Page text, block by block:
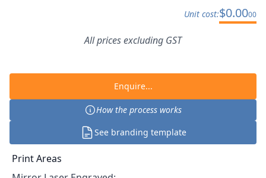
Unit cost:$0.0000
All prices excluding GST
Enquire...
How the process works
See branding template
Print Areas